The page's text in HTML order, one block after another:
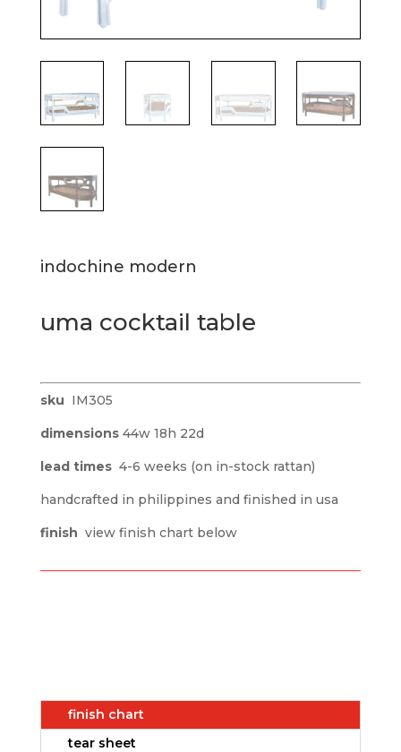
indochine modern
uma cocktail table
sku IM305
dimensions 44w 18h 22d
lead times 4-6 weeks (on in-stock rattan)
handcrafted in philippines and finished in usa
finish view finish chart below
finish chart
tear sheet